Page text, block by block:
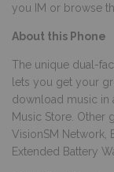
you IM or browse
About this Phone
The unique dual-
lets you get your
download music in
Music Store. Other
VisionSM Network,
Extended Battery